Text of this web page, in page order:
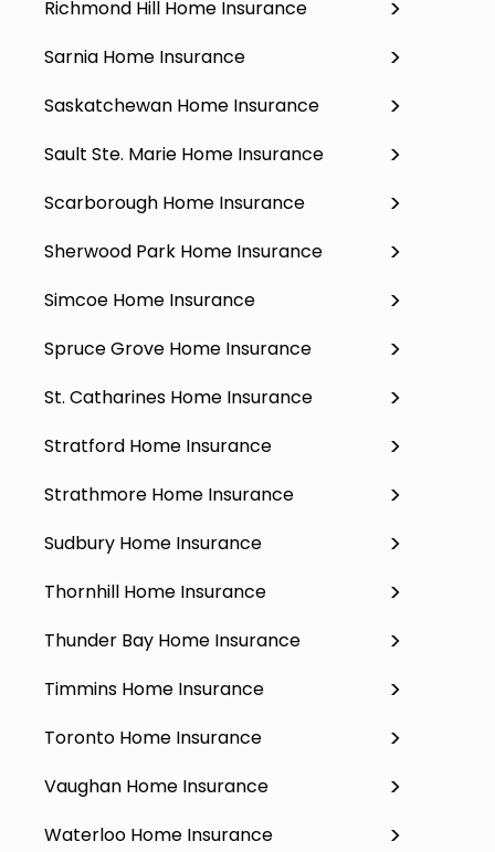
Richmond Hill Home Insurance
Sarnia Home Insurance
Saskatchewan Home Insurance
Sault Ste. Marie Home Insurance
Scarborough Home Insurance
Sherwood Park Home Insurance
Simcoe Home Insurance
Spruce Grove Home Insurance
St. Catharines Home Insurance
Stratford Home Insurance
Strathmore Home Insurance
Sudbury Home Insurance
Thornhill Home Insurance
Thunder Bay Home Insurance
Timmins Home Insurance
Toronto Home Insurance
Vaughan Home Insurance
Waterloo Home Insurance